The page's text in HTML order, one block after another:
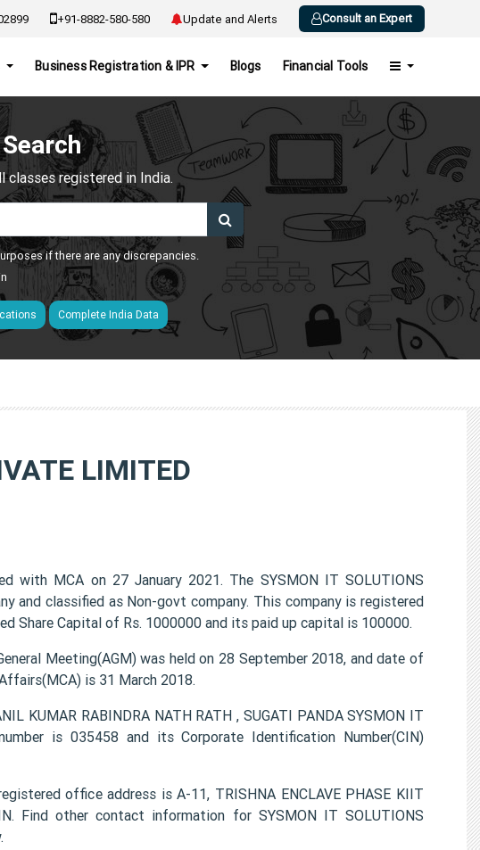
+91-8882-580-580 Update and Alerts Consult an Expert
Business Registration & IPR Blogs Financial Tools
classes registered in India.
if there are any discrepancies.
Complete India Data
LIMITED
with MCA on 27 January 2021. The SYSMON IT SOLUTIONS
and classified as Non-govt company. This company is registered
Share Capital of Rs. 1000000 and its paid up capital is 100000.
Meeting(AGM) was held on 28 September 2018, and date of
is 31 March 2018.
KUMAR RABINDRA NATH RATH , SUGATI PANDA SYSMON IT
is 035458 and its Corporate Identification Number(CIN)
office address is A-11, TRISHNA ENCLAVE PHASE KIIT
Find other contact information for SYSMON IT SOLUTIONS